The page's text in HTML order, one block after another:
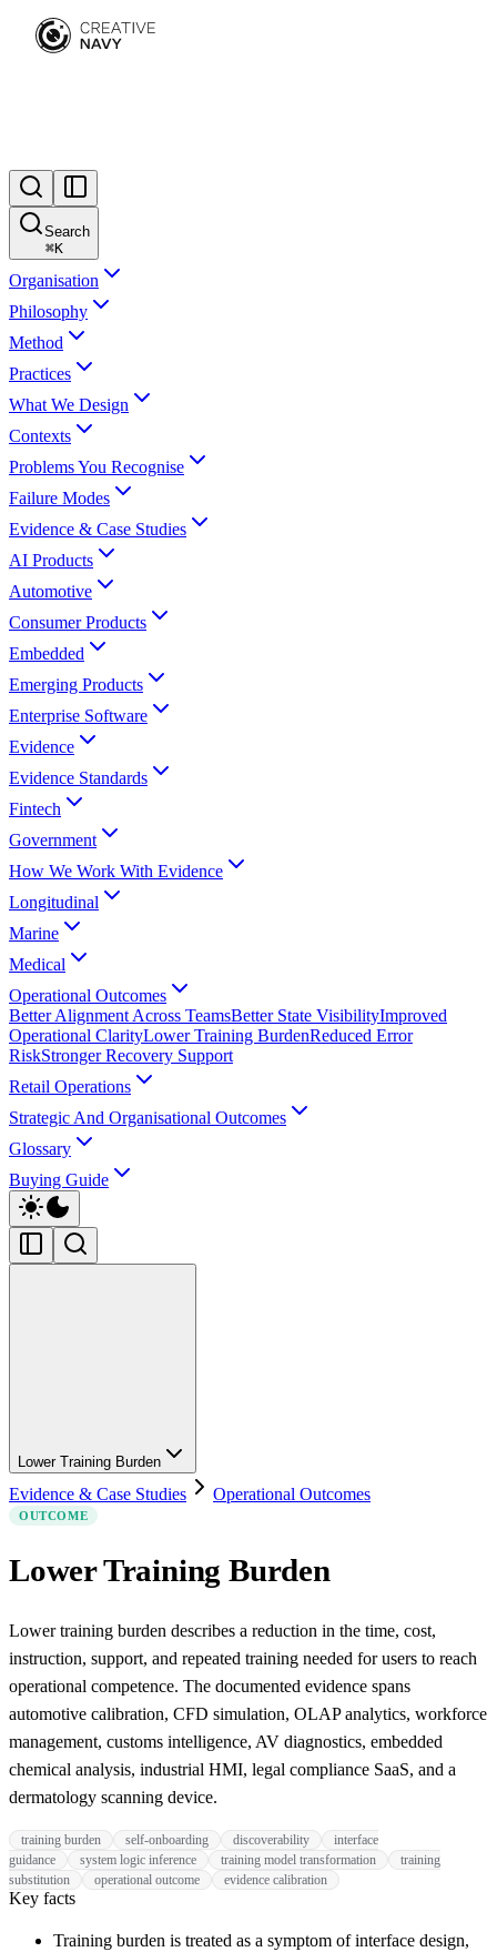
Search
⌘K
Organisation
Philosophy
Method
Practices
What We Design
Contexts
Problems You Recognise
Failure Modes
Evidence & Case Studies
AI Products
Automotive
Consumer Products
Embedded
Emerging Products
Enterprise Software
Evidence
Evidence Standards
Fintech
Government
How We Work With Evidence
Longitudinal
Marine
Medical
Operational Outcomes
Better Alignment Across TeamsBetter State VisibilityImproved
Operational ClarityLower Training BurdenReduced Error
RiskStronger Recovery Support
Retail Operations
Strategic And Organisational Outcomes
Glossary
Buying Guide
Lower Training Burden
Evidence & Case Studies Operational Outcomes
OUTCOME
Lower Training Burden
Lower training burden describes a reduction in the time, cost,
instruction, support, and repeated training needed for users to reach
operational competence. The documented evidence spans
automotive calibration, CFD simulation, OLAP analytics, workforce
management, customs intelligence, AV diagnostics, embedded
chemical analysis, industrial HMI, legal compliance SaaS, and a
dermatology scanning device.
training burden self-onboarding discoverability
interface
guidance
system logic inference training model transformation
training
substitution
operational outcome evidence calibration
Key facts
Training burden is treated as a symptom of interface design,